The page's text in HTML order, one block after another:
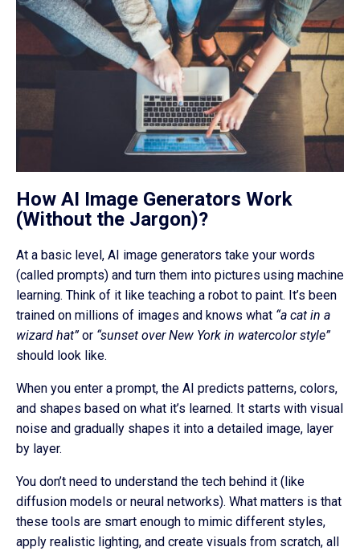
How AI Image Generators Work
(Without the Jargon)?
At a basic level, AI image generators take your words
(called prompts) and turn them into pictures using machine
learning. Think of it like teaching a robot to paint. It’s been
trained on millions of images and knows what “a cat in a
wizard hat”or “sunset over New York in watercolor style”
should look like.
When you enter a prompt, the AI predicts patterns, colors,
and shapes based on what it’s learned. It starts with visual
noise and gradually shapes it into a detailed image, layer
by layer.
You don’t need to understand the tech behind it (like
diffusion models or neural networks). What matters is that
these tools are smart enough to mimic different styles,
apply realistic lighting, and create visuals from scratch, all